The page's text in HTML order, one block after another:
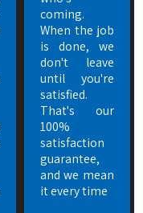
coming.
When the job
is done, we
don't leave
until you're
satisfied.
That's our
100%
satisfaction
guarantee,
and we mean
it every time